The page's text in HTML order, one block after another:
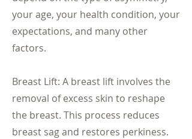
your age, your health condition, your
expectations, and many other
factors.
Breast Lift: A breast lift involves the
removal of excess skin to reshape
the breast. This process reduces
breast sag and restores perkiness.